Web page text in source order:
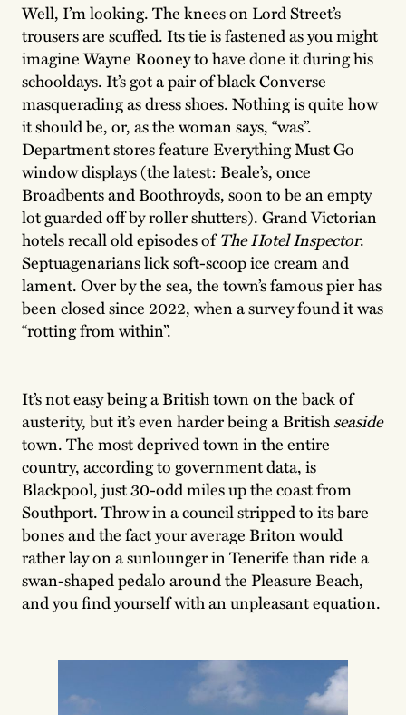
Well, I’m looking. The knees on Lord Street’s
trousers are scuffed. Its tie is fastened as you might
imagine Wayne Rooney to have done it during his
schooldays. It’s got a pair of black Converse
masquerading as dress shoes. Nothing is quite how
it should be, or, as the woman says, “was”.
Department stores feature Everything Must Go
window displays (the latest: Beale’s, once
Broadbents and Boothroyds, soon to be an empty
lot guarded off by roller shutters). Grand Victorian
hotels recall old episodes ofThe Hotel Inspector.
Septuagenarians lick soft-scoop ice cream and
lament. Over by the sea, the town’s famous pier has
been closed since 2022, when a survey found it was
“rotting from within”.
It’s not easy being a British town on the back of
austerity, but it’s even harder being a Britishseaside
town. The most deprived town in the entire
country, according to government data, is
Blackpool, just 30-odd miles up the coast from
Southport. Throw in a council stripped to its bare
bones and the fact your average Briton would
rather lay on a sunlounger in Tenerife than ride a
swan-shaped pedalo around the Pleasure Beach,
and you find yourself with an unpleasant equation.